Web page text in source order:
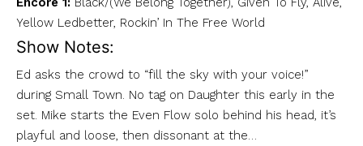
Yellow Ledbetter, Rockin’ In The Free World
Show Notes:
Ed asks the crowd to “fill the sky with your voice!”
during Small Town. No tag on Daughter this early in the
set. Mike starts the Even Flow solo behind his head, it’s
playful and loose, then dissonant at the…